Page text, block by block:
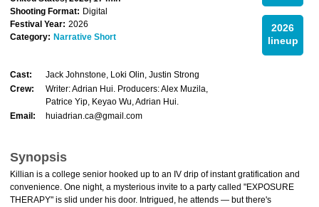
2026
lineup
Shooting Format: Digital
Festival Year: 2026
Category: Narrative Short
Cast:
Jack Johnstone, Loki Olin, Justin Strong
Crew:
Writer: Adrian Hui. Producers: Alex Muzila,
Patrice Yip, Keyao Wu, Adrian Hui.
Email:
huiadrian.ca@gmail.com
Synopsis
Killian is a college senior hooked up to an IV drip of instant gratification and
convenience. One night, a mysterious invite to a party called "EXPOSURE
THERAPY" is slid under his door. Intrigued, he attends — but there's